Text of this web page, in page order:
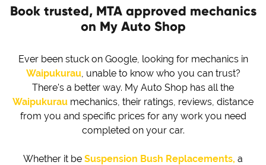
Book trusted, MTA approved mechanics
on My Auto Shop
Ever been stuck on Google, looking for mechanics in
Waipukurau, unable to know who you can trust?
There's a better way. My Auto Shop has all the
Waipukurau mechanics, their ratings, reviews, distance
from you and specific prices for any work you need
completed on your car.
Whether it be Suspension Bush Replacements, a